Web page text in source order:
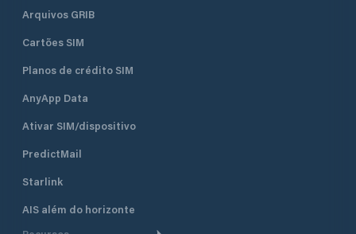
Arquivos GRIB
Cartões SIM
Planos de crédito SIM
AnyApp Data
Ativar SIM/dispositivo
PredictMail
Starlink
AIS além do horizonte